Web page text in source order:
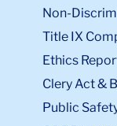
Non-
Title IX
Ethics
Clery Act &
Public